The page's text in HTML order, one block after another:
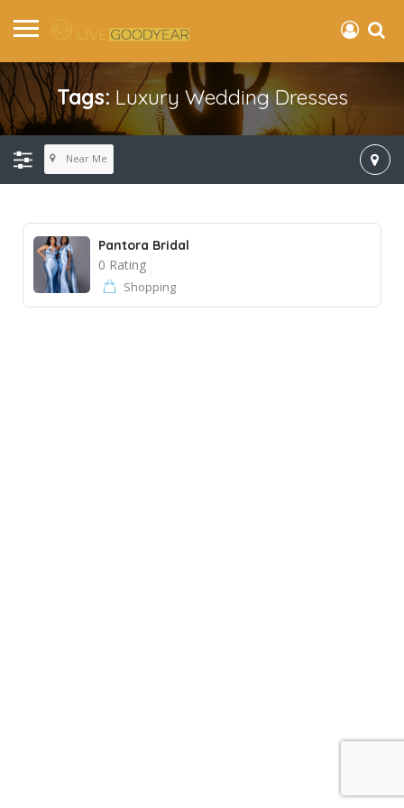
Tags: Luxury Wedding Dresses
Near Me
Pantora Bridal
0 Rating
Shopping